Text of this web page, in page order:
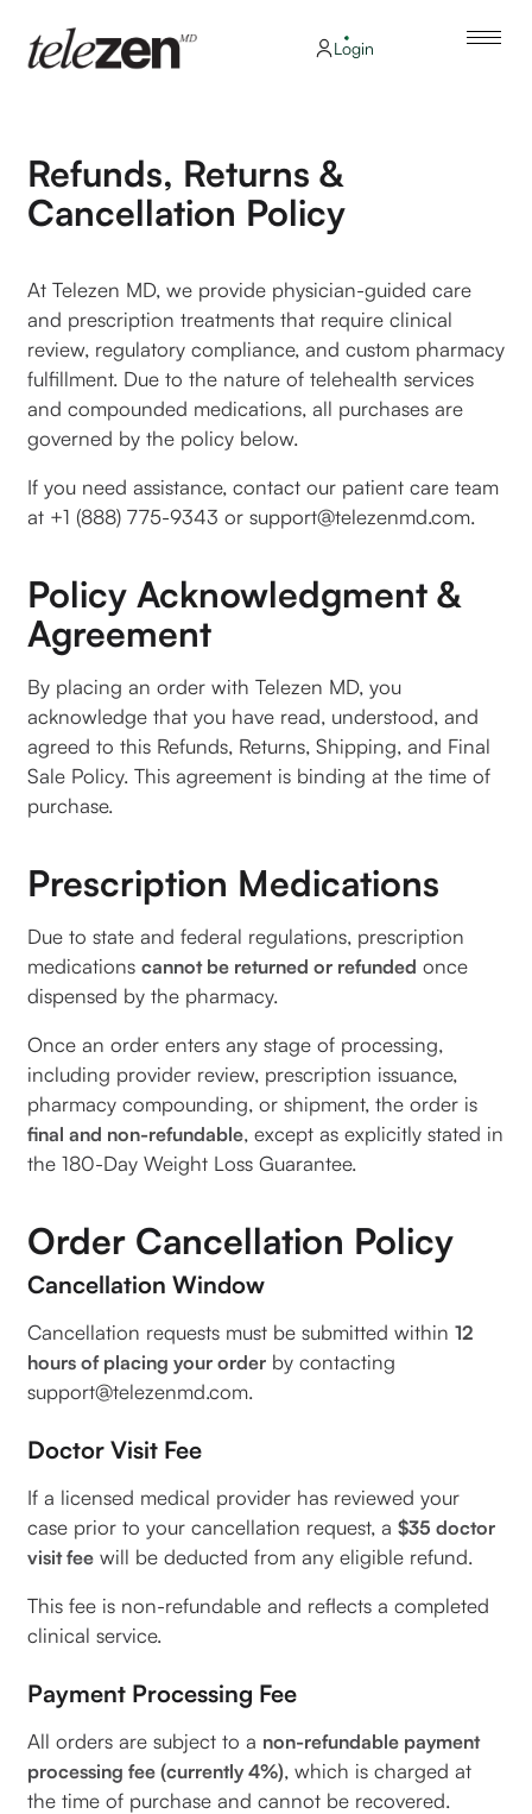
Login
Refunds, Returns &
Cancellation Policy
At Telezen MD, we provide physician-guided care
and prescription treatments that require clinical
review, regulatory compliance, and custom pharmacy
fulfillment. Due to the nature of telehealth services
and compounded medications, all purchases are
governed by the policy below.
If you need assistance, contact our patient care team
at +1 (888) 775-9343 or support@telezenmd.com.
Policy Acknowledgment &
Agreement
By placing an order with Telezen MD, you
acknowledge that you have read, understood, and
agreed to this Refunds, Returns, Shipping, and Final
Sale Policy. This agreement is binding at the time of
purchase.
Prescription Medications
Due to state and federal regulations, prescription
medications cannot be returned or refunded once
dispensed by the pharmacy.
Once an order enters any stage of processing,
including provider review, prescription issuance,
pharmacy compounding, or shipment, the order is
final and non-refundable, except as explicitly stated in
the 180-Day Weight Loss Guarantee.
Order Cancellation Policy
Cancellation Window
Cancellation requests must be submitted within 12
hours of placing your order by contacting
support@telezenmd.com.
Doctor Visit Fee
If a licensed medical provider has reviewed your
case prior to your cancellation request, a $35 doctor
visit fee will be deducted from any eligible refund.
This fee is non-refundable and reflects a completed
clinical service.
Payment Processing Fee
All orders are subject to a non-refundable payment
processing fee (currently 4%), which is charged at
the time of purchase and cannot be recovered.